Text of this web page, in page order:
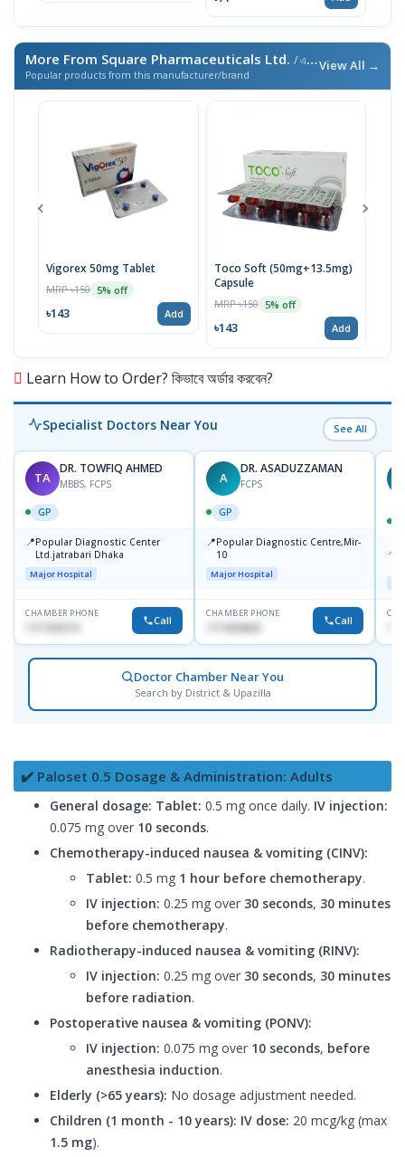
More From Square Pharmaceuticals Ltd. / এই ব্র্যান্ডের আরও পণ্য
Popular products from this manufacturer/brand
View All →
Vigorex 50mg Tablet
MRP ৳150 5% off
৳143 Add
Toco Soft (50mg+13.5mg)
Capsule
MRP ৳150 5% off
৳143 Add
Learn How to Order? কিভাবে অর্ডার করবেন?
Specialist Doctors Near You See All
TA
DR. TOWFIQ AHMED
MBBS, FCPS
GP
📍Popular Diagnostic Center
Ltd.jatrabari Dhaka
Major Hospital
CHAMBER PHONE
Call
A
DR. ASADUZZAMAN
FCPS
GP
📍Popular Diagnostic Centre,Mir-
10
Major Hospital
CHAMBER PHONE
1711824630 Call
📍
Doctor Chamber Near You
Search by District & Upazilla
✔️ Paloset 0.5 Dosage & Administration: Adults
General dosage: Tablet: 0.5 mg once daily. IV injection:
0.075 mg over 10 seconds.
Chemotherapy-induced nausea & vomiting (CINV):
Tablet: 0.5 mg 1 hour before chemotherapy.
IV injection: 0.25 mg over 30 seconds, 30 minutes
before chemotherapy.
Radiotherapy-induced nausea & vomiting (RINV):
IV injection: 0.25 mg over 30 seconds, 30 minutes
before radiation.
Postoperative nausea & vomiting (PONV):
IV injection: 0.075 mg over 10 seconds, before
anesthesia induction.
Elderly (>65 years): No dosage adjustment needed.
Children (1 month - 10 years): IV dose: 20 mcg/kg (max
1.5 mg).